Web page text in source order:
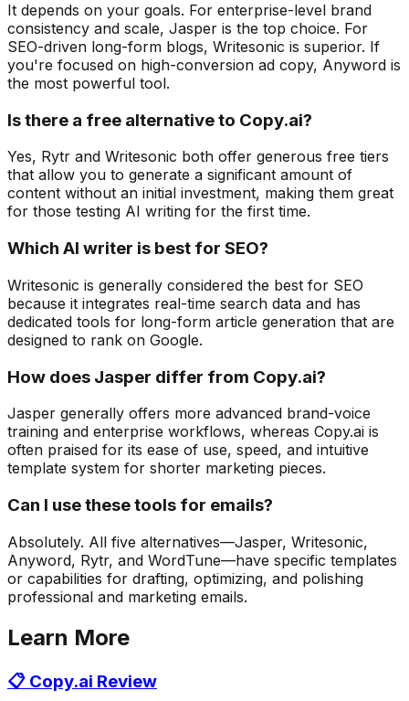
It depends on your goals. For enterprise-level brand
consistency and scale, Jasper is the top choice. For
SEO-driven long-form blogs, Writesonic is superior. If
you're focused on high-conversion ad copy, Anyword is
the most powerful tool.
Is there a free alternative to Copy.ai?
Yes, Rytr and Writesonic both offer generous free tiers
that allow you to generate a significant amount of
content without an initial investment, making them great
for those testing AI writing for the first time.
Which AI writer is best for SEO?
Writesonic is generally considered the best for SEO
because it integrates real-time search data and has
dedicated tools for long-form article generation that are
designed to rank on Google.
How does Jasper differ from Copy.ai?
Jasper generally offers more advanced brand-voice
training and enterprise workflows, whereas Copy.ai is
often praised for its ease of use, speed, and intuitive
template system for shorter marketing pieces.
Can I use these tools for emails?
Absolutely. All five alternatives—Jasper, Writesonic,
Anyword, Rytr, and WordTune—have specific templates
or capabilities for drafting, optimizing, and polishing
professional and marketing emails.
Learn More
📋 Copy.ai Review